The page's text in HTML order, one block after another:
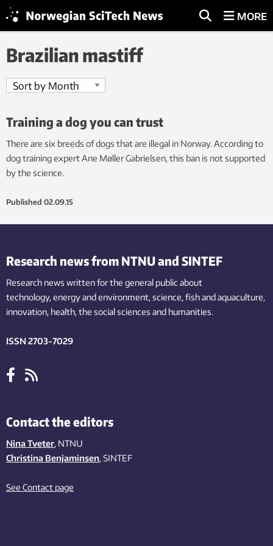
MORE
Brazilian mastiff
Training a dog you can trust
There are six breeds of dogs that are illegal in Norway. According to
dog training expert Ane Møller Gabrielsen, this ban is not supported
by the science.
Published 02.09.15
Research news from NTNU and SINTEF
Research news written for the general public about
technology,energy and environment,science,fishand aquaculture,
innovation, health, the socialsciences and humanities.
ISSN 2703-7029
Contact the editors
Nina Tveter, NTNU
Christina Benjaminsen, SINTEF
See Contact page